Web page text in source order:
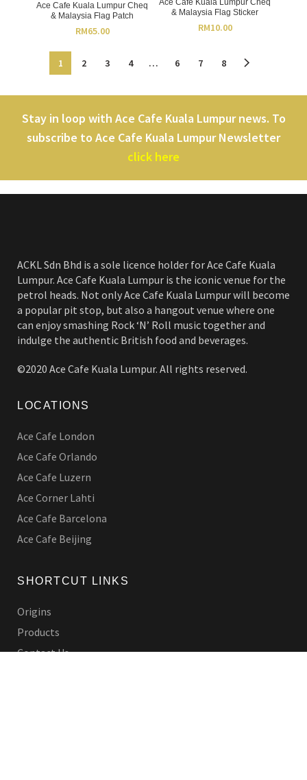
Ace Cafe Kuala Lumpur Cheq
& Malaysia Flag Patch
RM65.00
Ace Cafe Kuala Lumpur Cheq
& Malaysia Flag Sticker
RM10.00
1 2 3 4 … 6 7 8
Stay in loop with Ace Cafe Kuala Lumpur news. To
subscribe to Ace Cafe Kuala Lumpur Newsletter
click here
ACKL Sdn Bhd is a sole licence holder for Ace Cafe Kuala
Lumpur. Ace Cafe Kuala Lumpur is the iconic venue for the
petrol heads. Not only Ace Cafe Kuala Lumpur will become
a popular pit stop, but also a hangout venue where one
can enjoy smashing Rock ‘N’ Roll music together and
indulge the authentic British food and beverages.
©2020 Ace Cafe Kuala Lumpur. All rights reserved.
LOCATIONS
Ace Cafe London
Ace Cafe Orlando
Ace Cafe Luzern
Ace Corner Lahti
Ace Cafe Barcelona
Ace Cafe Beijing
SHORTCUT LINKS
Origins
Products
Contact Us